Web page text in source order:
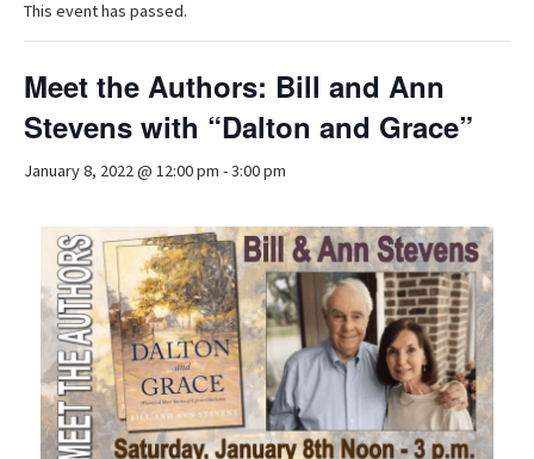
This event has passed.
Meet the Authors: Bill and Ann
Stevens with “Dalton and Grace”
January 8, 2022 @ 12:00 pm -3:00 pm